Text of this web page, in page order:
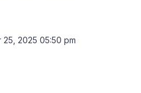
2025 05:50 pm